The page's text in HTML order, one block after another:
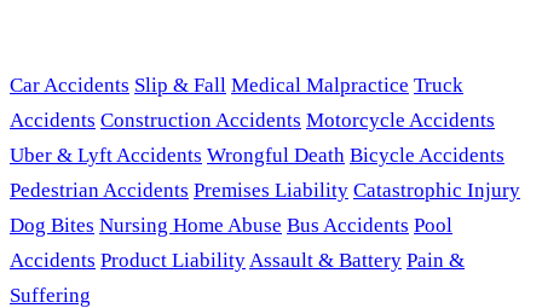
Car Accidents Slip & Fall Medical Malpractice Truck
Accidents Construction Accidents Motorcycle Accidents
Uber & Lyft Accidents Wrongful Death Bicycle Accidents
Pedestrian Accidents Premises Liability Catastrophic Injury
Dog Bites Nursing Home Abuse Bus Accidents Pool
Accidents Product LiabilityAssault & Battery Pain &
Suffering